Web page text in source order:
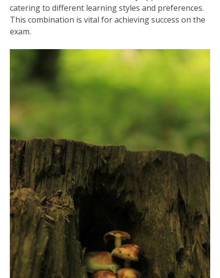
catering to different learning styles and preferences.
This combination is vital for achieving success on the
exam.